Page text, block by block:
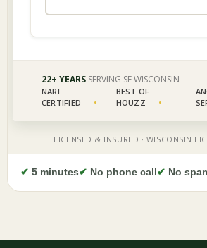
✔ 5 minutes✔ No phone call✔ No